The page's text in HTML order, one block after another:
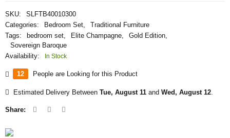
SKU:
SLFTB40010300
Categories:
Bedroom Set,
Traditional Furniture
Tags:
bedroom set, Elite Champagne, Gold Edition,
Sovereign Baroque
Availability:
In Stock
12 People are Looking for this Product
Estimated Delivery Between Tue, August 11 and Wed, August 12.
Share: